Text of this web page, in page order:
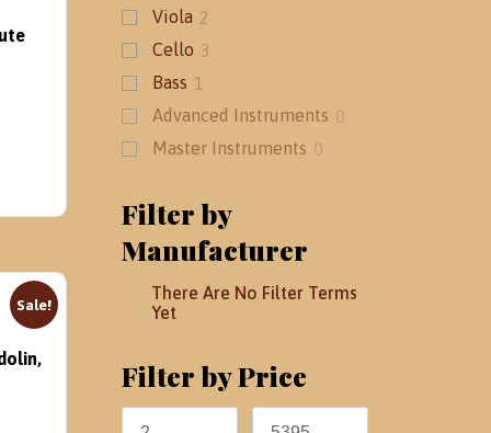
Sale!
Viola 2
Cello 3
Bass 1
Advanced Instruments 0
Master Instruments 0
Filter by
Manufacturer
There Are No Filter Terms
Yet
Filter by Price